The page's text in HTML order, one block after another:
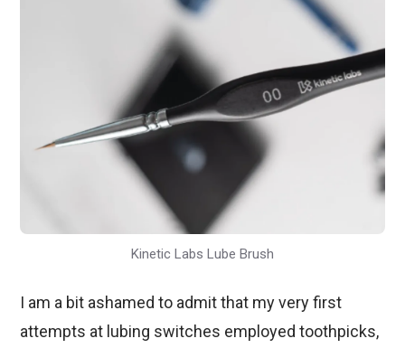
Kinetic Labs Lube Brush
I am a bit ashamed to admit that my very first
attempts at lubing switches employed toothpicks,